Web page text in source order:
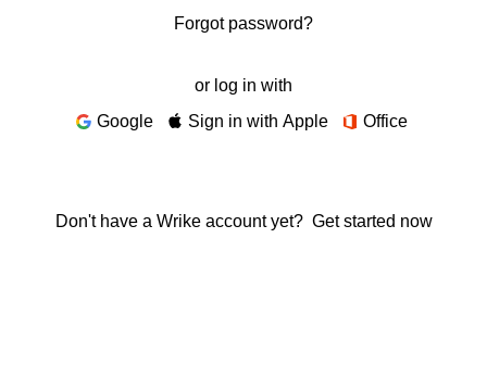
Forgot password?
or log in with
Google
Sign in with Apple Office
Don't have a Wrike account yet? Get started now